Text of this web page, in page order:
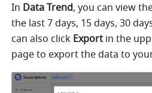
In Data Trend, you can view
the last 7 days, 15 days, 30
can also click Export in the
page to export the data to